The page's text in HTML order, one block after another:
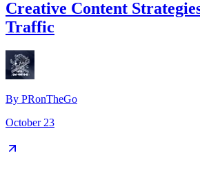
Creative Content
Traffic
By PRonTheGo
October 23